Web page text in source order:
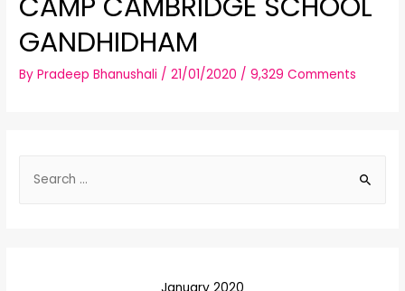
GANDHIDHAM
ByPradeep Bhanushali /21/01/2020 /9,329 Comments